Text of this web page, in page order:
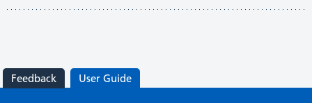
Feedback User Guide